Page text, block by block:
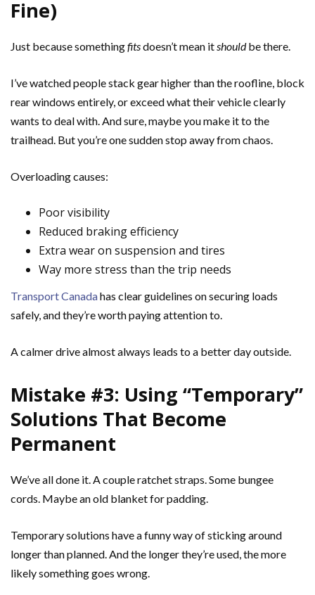
Fine)
Just because somethingfitsdoesn’t mean itshouldbe there.
I’ve watched people stack gear higher than the roofline, block
rear windows entirely, or exceed what their vehicle clearly
wants to deal with. And sure, maybe you make it to the
trailhead. But you’re one sudden stop away from chaos.
Overloading causes:
Poor visibility
Reduced braking efficiency
Extra wear on suspension and tires
Way more stress than the trip needs
Transport Canadahas clear guidelines on securing loads
safely, and they’re worth paying attention to.
A calmer drive almost always leads to a better day outside.
Mistake #3: Using “Temporary”
Solutions That Become
Permanent
We’ve all done it. A couple ratchet straps. Some bungee
cords. Maybe an old blanket for padding.
Temporary solutions have a funny way of sticking around
longer than planned. And the longer they’re used, the more
likely something goes wrong.